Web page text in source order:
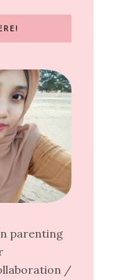
parenting
/